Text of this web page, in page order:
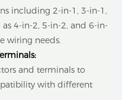
including 2-in-1, 3-in-1,
4-in-2, 5-in-2, and 6-in-
wiring needs.
and terminals to
with different